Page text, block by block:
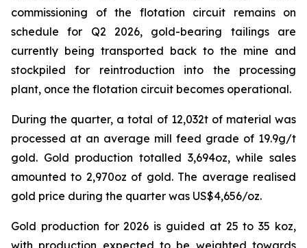
commissioning of the flotation circuit remains on
schedule for Q2 2026, gold-bearing tailings are
currently being transported back to the mine and
stockpiled for reintroduction into the processing
plant, once the flotation circuit becomes operational.
During the quarter, a total of 12,032t of material was
processed at an average mill feed grade of 19.9g/t
gold. Gold production totalled 3,694oz, while sales
amounted to 2,970oz of gold. The average realised
gold price during the quarter was US$4,656/oz.
Gold production for 2026 is guided at 25 to 35 koz,
with production expected to be weighted towards